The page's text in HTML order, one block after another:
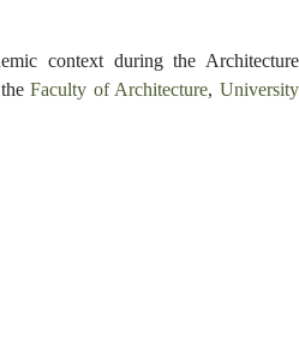
context during the Architecture
theFaculty of Architecture, University